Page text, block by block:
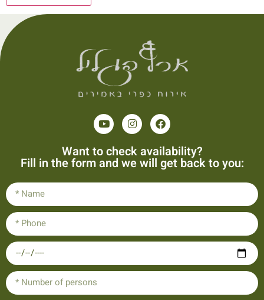
Want to check availability?
Fill in the form and we will get back to you: